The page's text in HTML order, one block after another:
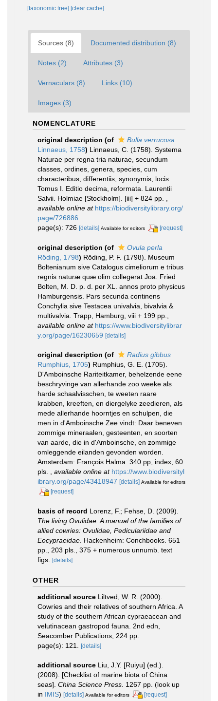
[taxonomic tree] [clear cache]
Sources (8) Documented distribution (8)
Notes (2) Attributes (3)
Vernaculars (8) Links (10)
Images (3)
NOMENCLATURE
original description (of
Bulla verrucosa
Linnaeus, 1758) Linnaeus, C. (1758). Systema
Naturae per regna tria naturae, secundum
classes, ordines, genera, species, cum
characteribus, differentiis, synonymis, locis.
Tomus I. Editio decima, reformata. Laurentii
Salvii. Holmiae [Stockholm]. [iii] + 824 pp.
available online at https://biodiversitylibrary.org/
page/726886
page(s): 726 [details] Available for editors [request]
original description (of
Ovula perla
Röding, 1798) Röding, P. F. (1798). Museum
Boltenianum sive Catalogus cimeliorum e tribus
regnis naturæ quæ olim collegerat Joa. Fried
Bolten, M. D. p. d. per XL. annos proto physicus
Hamburgensis. Pars secunda continens
Conchylia sive Testacea univalvia, bivalvia &
multivalvia. Trapp, Hamburg, viii + 199 pp.
available online at https://www.biodiversitylibrar
y.org/page/16230659 [details]
original description (of
Radius gibbus
Rumphius, 1705) Rumphius, G. E. (1705).
D'Amboinsche Rariteitkamer, behelzende eene
beschryvinge van allerhande zoo weeke als
harde schaalvisschen, te weeten raare
krabben, kreeften, en diergelyke zeedieren, als
mede allerhande hoorntjes en schulpen, die
men in d'Amboinsche Zee vindt: Daar beneven
zommige mineraalen, gesteenten, en soorten
van aarde, die in d'Amboinsche, en zommige
omleggende eilanden gevonden worden.
Amsterdam: François Halma. 340 pp, index, 60
pls.
available online at https://www.biodiversityl
ibrary.org/page/43418947 [details] Available for editors
[request]
basis of record Lorenz, F.; Fehse, D. (2009).
The living Ovulidae. A manual of the families of
allied cowries: Ovulidae, Pediculariidae and
Eocypraeidae . Hackenheim: Conchbooks. 651
pp., 203 pls., 375 + numerous unnumb. text
figs. [details]
OTHER
additional source Liltved, W. R. (2000).
Cowries and their relatives of southern Africa. A
study of the southern African cypraeacean and
velutinacean gastropod fauna. 2nd edn,
Seacomber Publications, 224 pp.
page(s): 121. [details]
additional source Liu, J.Y. [Ruiyu] (ed.).
(2008). [Checklist of marine biota of China
seas]. China Science Press. 1267 pp. (look up
in IMIS) [details] Available for editors [request]